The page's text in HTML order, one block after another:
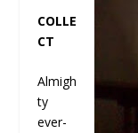
COLLE
CT
Almigh
ty
ever-